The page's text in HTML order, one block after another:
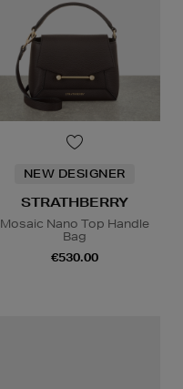
NEW DESIGNER
STRATHBERRY
Mosaic Nano Top Handle
Bag
€530.00